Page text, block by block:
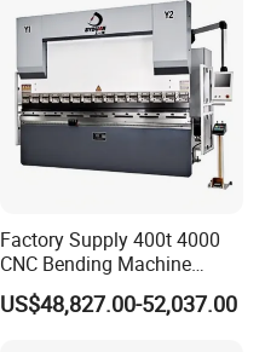
Press Brake
Factory Supply 400t 4000
CNC Bending Machine
Electro-Hydraulic Servo
Press Brake for
US$48,827.00-52,037.00